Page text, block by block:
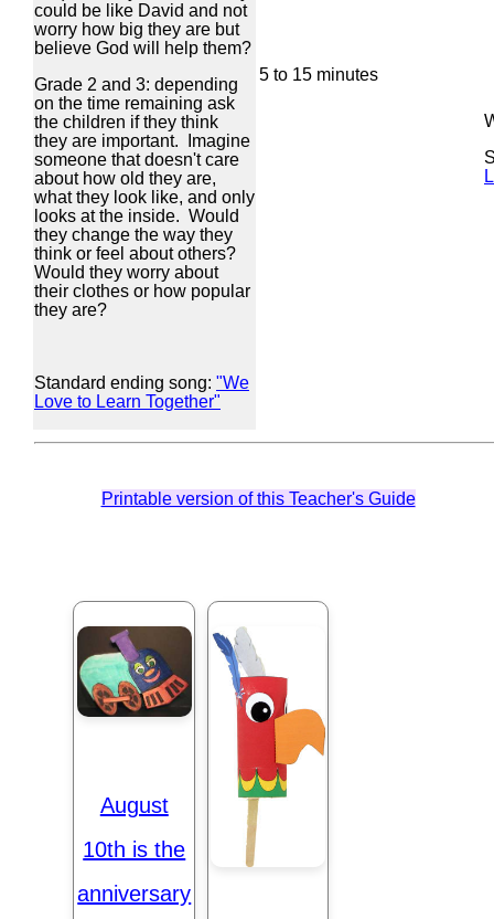
could be like David and not
worry how big they are but
believe God will help them?
Grade 2 and 3: depending
on the time remaining ask
the children if they think
they are important. Imagine
someone that doesn't care
about how old they are,
what they look like, and only
looks at the inside. Would
they change the way they
think or feel about others?
Would they worry about
their clothes or how popular
they are?
Standard ending song: "We
Love to Learn Together"
5 to 15 minutes
Printable version of this Teacher's Guide
August
10th is the
anniversary